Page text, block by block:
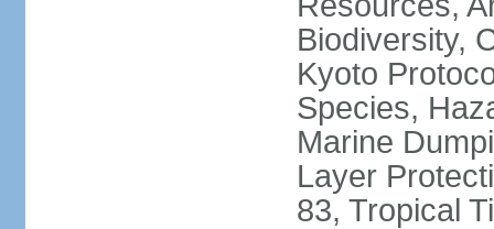
Biodiversity,
Kyoto
Species,
Marine
Layer
83, Tropical